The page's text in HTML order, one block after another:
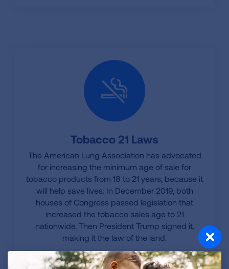
Tobacco 21 Laws
The American Lung Association has advocated
for increasing the minimum age of sale for
tobacco products from 18 to 21 years, because it
will help save lives. In December 2019, both
houses of Congress passed legislation that
increased the tobacco sales age to 21
nationwide. Then President Trump signed it,
making it the law of the land.
LEARN MORE